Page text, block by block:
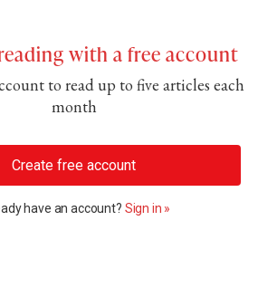
with a free account
to read up to five articles each
month
Create free account
have an account? Sign in »